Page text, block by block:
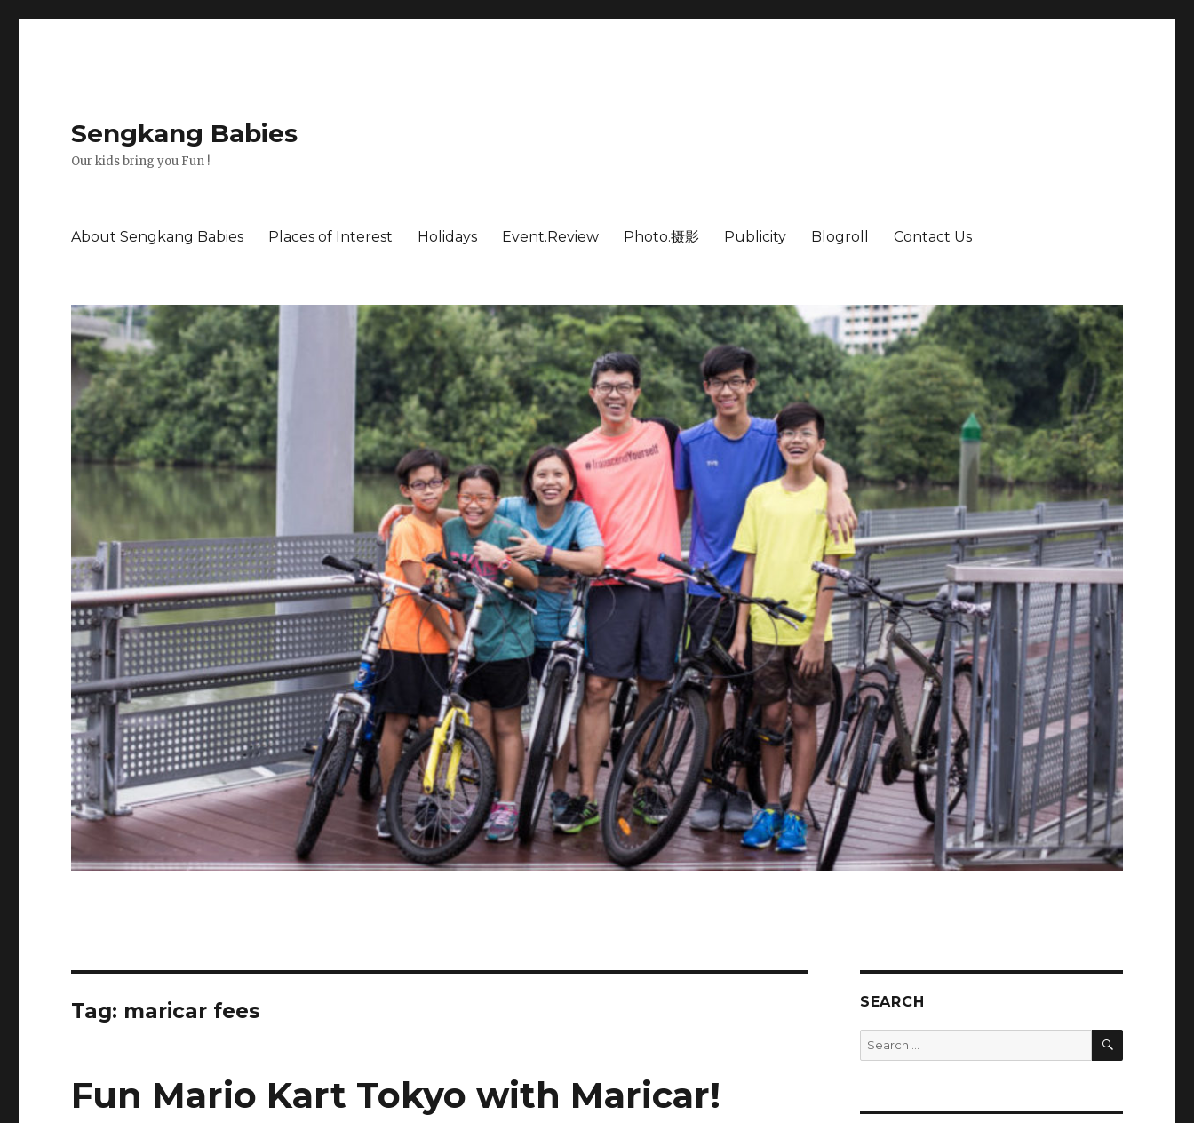
Sengkang Babies
Our kids bring you Fun !
About Sengkang Babies Places of Interest Holidays Event.Review Photo.摄影 Publicity Blogroll Contact Us
Tag: maricar fees
Fun Mario Kart Tokyo with Maricar!
SEARCH
Search
for:
SEARCH